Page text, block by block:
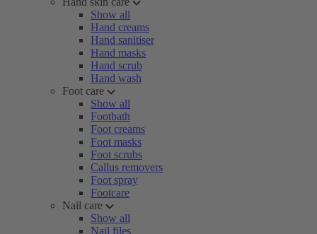
Show all
Hand creams
Hand sanitiser
Hand masks
Hand scrub
Hand wash
Foot care
Show all
Footbath
Foot creams
Foot masks
Foot scrubs
Callus removers
Foot spray
Footcare
Nail care
Show all
Nail files